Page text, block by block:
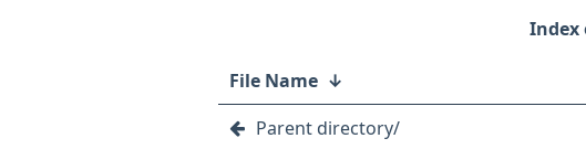
File Name ↓
Parent directory/